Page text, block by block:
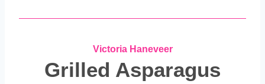
Victoria Haneveer
Grilled Asparagus